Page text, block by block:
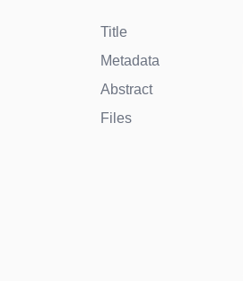
Title
Metadata
Abstract
Files